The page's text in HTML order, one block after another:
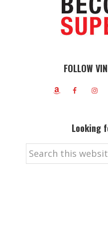
FOLLOW
Looking
Search
this